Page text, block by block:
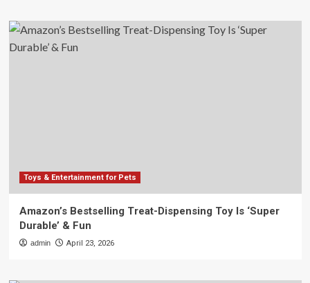
Toys & Entertainment for Pets
Amazon’s Bestselling Treat-Dispensing Toy Is ‘Super
Durable’ & Fun
admin April 23, 2026